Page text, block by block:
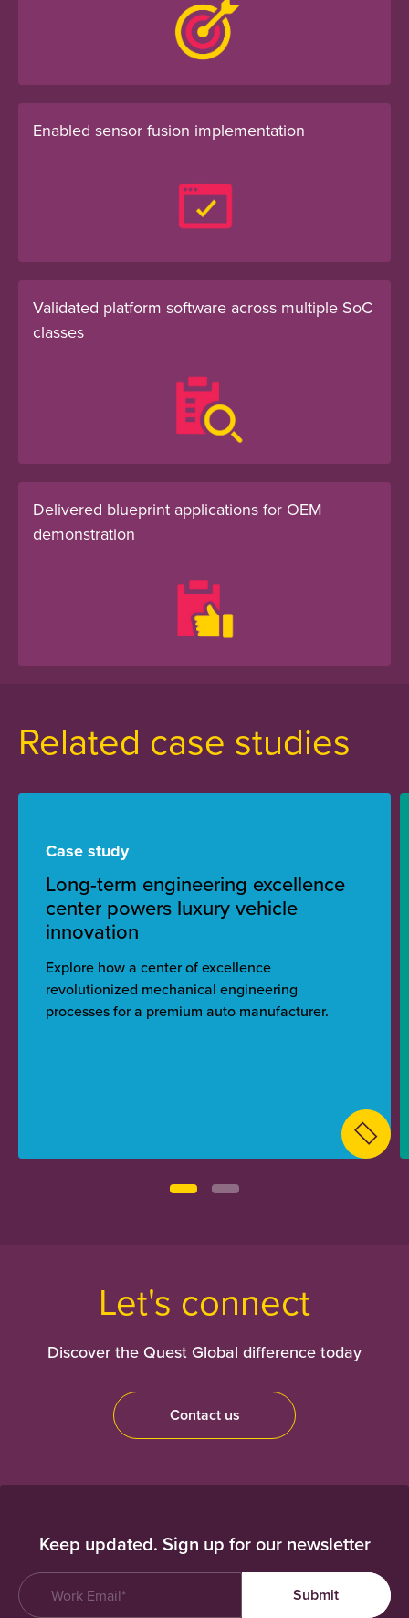
Enabled sensor fusion implementation
Validated platform software across multiple SoC
classes
Delivered blueprint applications for OEM
demonstration
Related case studies
Case study
Long-term engineering excellence
center powers luxury vehicle
innovation
Explore how a center of excellence
revolutionized mechanical engineering
processes for a premium auto manufacturer.
Let's connect
Discover the Quest Global difference today
Contact us
Keep updated. Sign up for our newsletter